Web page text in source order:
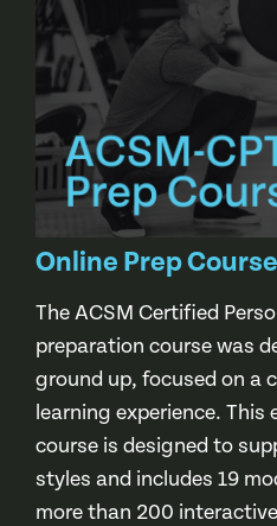
Online Prep Course
The ACSM Certified
preparation course was
ground up, focused on a
learning experience.
course is designed to
styles and includes 19
more than 200